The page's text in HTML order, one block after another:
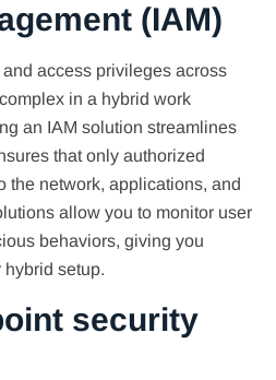
(IAM)
access privileges across
in a hybrid work
an IAM solution streamlines
that only authorized
the network, applications, and
allow you to monitor user
behaviors, giving you
setup.
security